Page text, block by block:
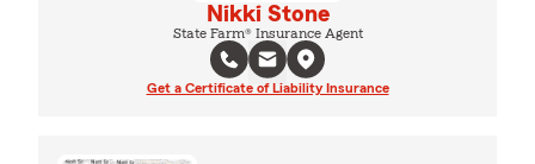
Nikki Stone
State Farm® Insurance Agent
Get a Certificate of Liability Insurance